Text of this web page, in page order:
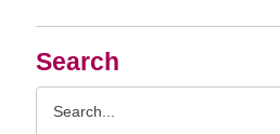
Search